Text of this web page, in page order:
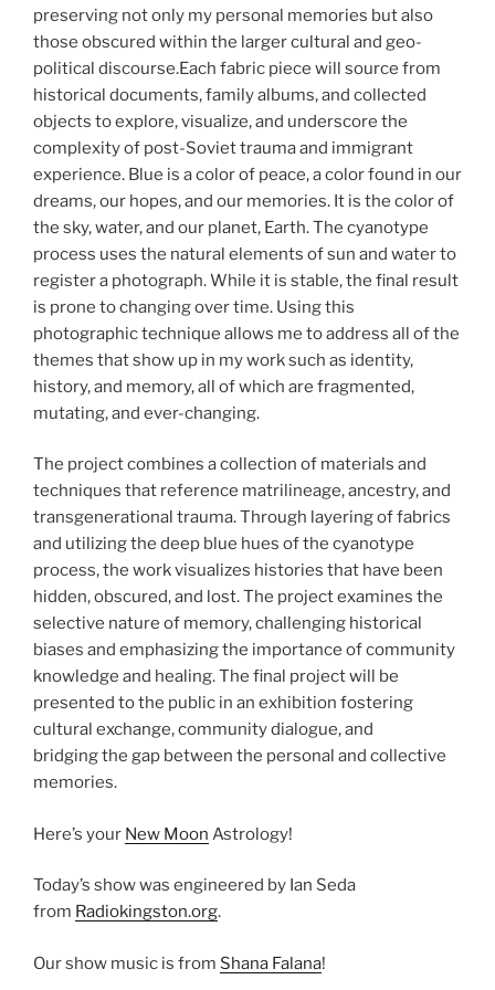
preserving not only my personal memories but also
those obscured within the larger cultural and geo-
political discourse.Each fabric piece will source from
historical documents, family albums, and collected
objects to explore, visualize, and underscore the
complexity of post-Soviet trauma and immigrant
experience. Blue is a color of peace, a color found in our
dreams, our hopes, and our memories. It is the color of
the sky, water, and our planet, Earth. The cyanotype
process uses the natural elements of sun and water to
register a photograph. While it is stable, the final result
is prone to changing over time. Using this
photographic technique allows me to address all of the
themes that show up in my work such as identity,
history, and memory, all of which are fragmented,
mutating, and ever-changing.
The project combines a collection of materials and
techniques that reference matrilineage, ancestry, and
transgenerational trauma. Through layering of fabrics
and utilizing the deep blue hues of the cyanotype
process, the work visualizes histories that have been
hidden, obscured, and lost. The project examines the
selective nature of memory, challenging historical
biases and emphasizing the importance of community
knowledge and healing. The final project will be
presented to the public in an exhibition fostering
cultural exchange, community dialogue, and
bridging the gap between the personal and collective
memories.
Here’s your New Moon Astrology!
Today’s show was engineered by Ian Seda
from Radiokingston.org.
Our show music is from Shana Falana!